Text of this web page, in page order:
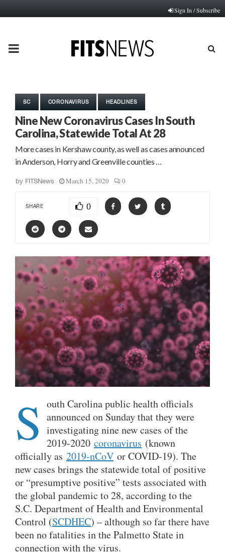
Sign In / Subscribe
PRIMARY
SC CORONAVIRUS HEADLINES
Nine New Coronavirus Cases In South
Carolina, Statewide Total At 28
More cases in Kershaw county, as well as cases announced
in Anderson, Horry and Greenville counties …
by FITSNews March 15, 2020 0
SHARE 0
S outh Carolina public health officials
announced on Sunday that they were
investigating nine new cases of the
2019-2020 coronavirus (known
officially as 2019-nCoV or COVID-19). The
new cases brings the statewide total of positive
or “presumptive positive” tests associated with
the global pandemic to 28, according to the
S.C. Department of Health and Environmental
Control (SCDHEC) – although so far there have
been no fatalities in the Palmetto State in
connection with the virus.